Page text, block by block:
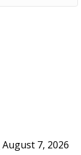
August 7, 2026